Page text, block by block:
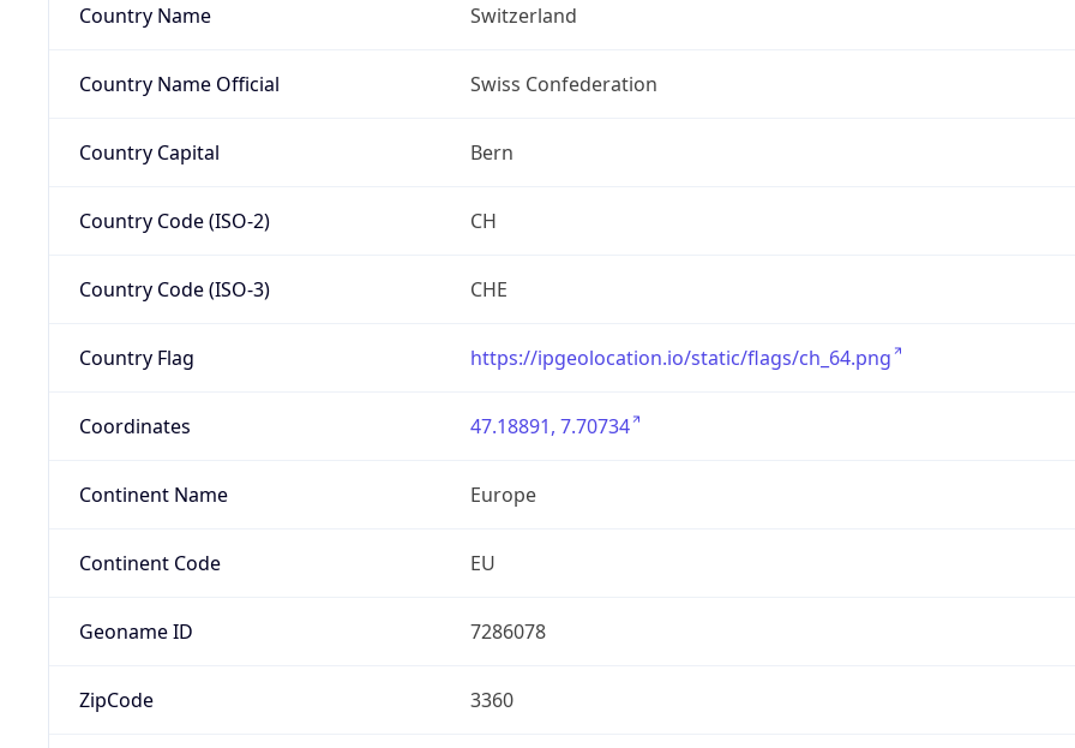
Country Name Switzerland
Country Name Official Swiss Confederation
Country Capital Bern
Country Code (ISO-2) CH
Country Code (ISO-3) CHE
Country Flag https://ipgeolocation.io/static/flags/ch_64.png
Coordinates 47.18891, 7.70734
Continent Name Europe
Continent Code EU
Geoname ID 7286078
ZipCode 3360